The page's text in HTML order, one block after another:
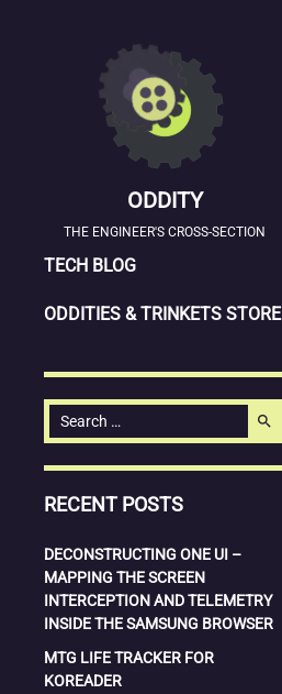
ODDITY
THE ENGINEER'S CROSS-SECTION
SKIP
CONTENT
TECH BLOG
ODDITIES & TRINKETS STORE
Search
for:
search
RECENT POSTS
DECONSTRUCTING ONE UI –
MAPPING THE SCREEN
INTERCEPTION AND TELEMETRY
INSIDE THE SAMSUNG BROWSER
MTG LIFE TRACKER FOR
KOREADER